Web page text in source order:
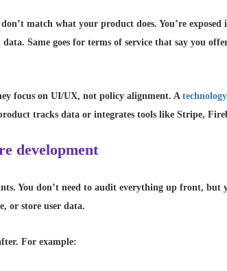
match what your product does. You’re
Same goes for terms of service that say you
focus on UI/UX, not policy alignment. A
tracks data or integrates tools like Stripe,
development
You don’t need to audit everything up front,
or store user data.
For example: